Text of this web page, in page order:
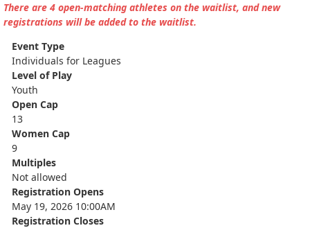
There are 4 open-matching athletes on the waitlist, and new
registrations will be added to the waitlist.
Event Type
Individuals for Leagues
Level of Play
Youth
Open Cap
13
Women Cap
9
Multiples
Not allowed
Registration Opens
May 19, 2026 10:00AM
Registration Closes